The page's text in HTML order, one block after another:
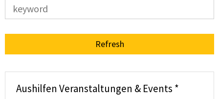
Refresh
Aushilfen Veranstaltungen & Events *